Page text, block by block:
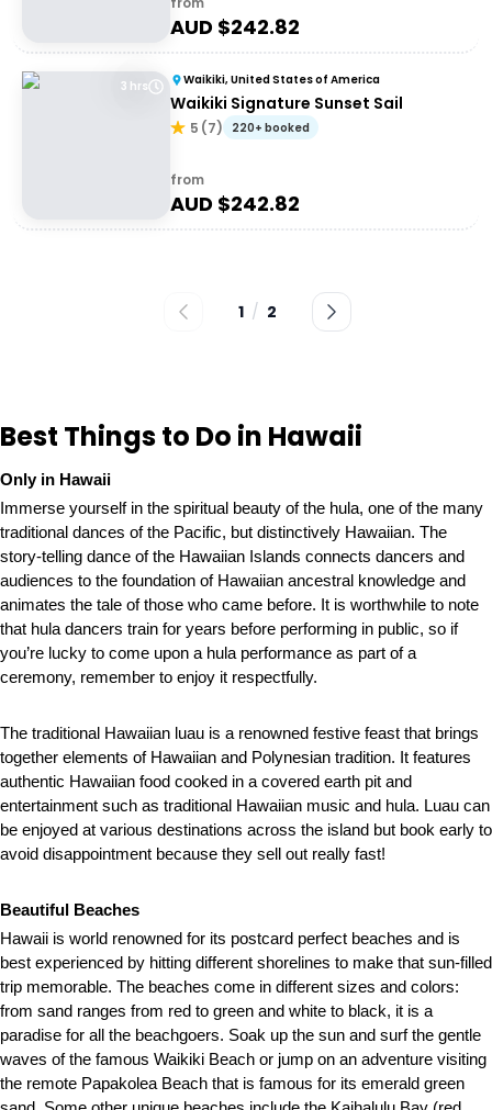
AUD $242.82
3 hrs Waikiki, United States of America
Waikiki Signature Sunset Sail
5 (7) 220+ booked
from
AUD $242.82
1 / 2
Best Things to Do in Hawaii
Only in Hawaii
Immerse yourself in the spiritual beauty of the hula, one of the many
traditional dances of the Pacific, but distinctively Hawaiian. The
story-telling dance of the Hawaiian Islands connects dancers and
audiences to the foundation of Hawaiian ancestral knowledge and
animates the tale of those who came before. It is worthwhile to note
that hula dancers train for years before performing in public, so if
you’re lucky to come upon a hula performance as part of a
ceremony, remember to enjoy it respectfully.
The traditional Hawaiian luau is a renowned festive feast that brings
together elements of Hawaiian and Polynesian tradition. It features
authentic Hawaiian food cooked in a covered earth pit and
entertainment such as traditional Hawaiian music and hula. Luau can
be enjoyed at various destinations across the island but book early to
avoid disappointment because they sell out really fast!
Beautiful Beaches
Hawaii is world renowned for its postcard perfect beaches and is
best experienced by hitting different shorelines to make that sun-filled
trip memorable. The beaches come in different sizes and colors:
from sand ranges from red to green and white to black, it is a
paradise for all the beachgoers. Soak up the sun and surf the gentle
waves of the famous Waikiki Beach or jump on an adventure visiting
the remote Papakolea Beach that is famous for its emerald green